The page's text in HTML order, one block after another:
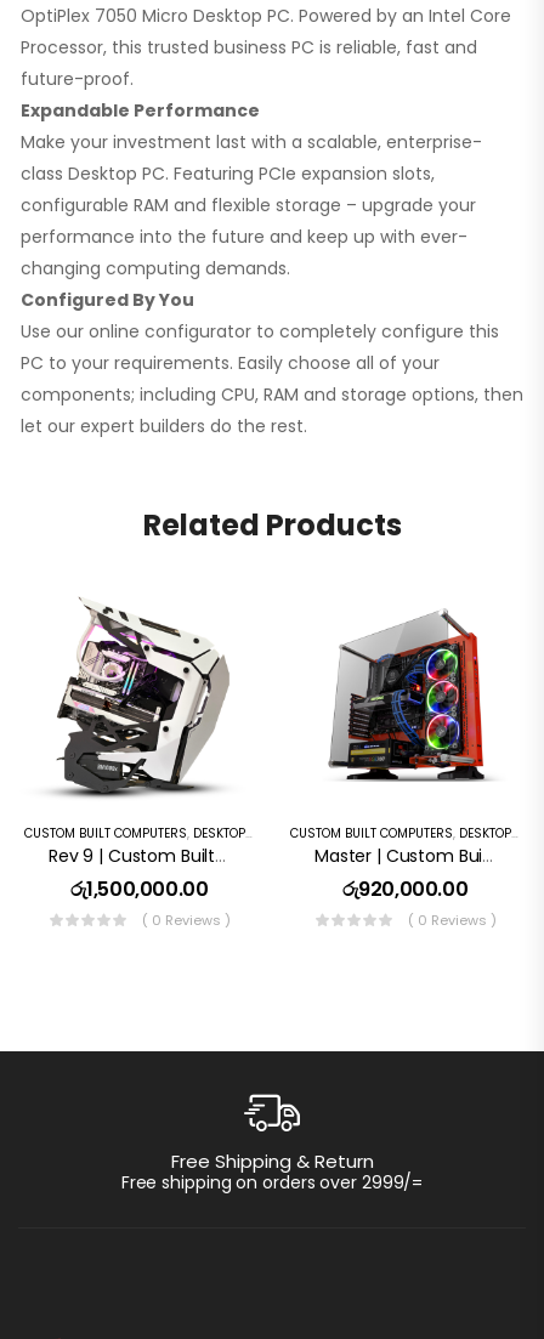
OptiPlex 7050 Micro Desktop PC. Powered by an Intel Core
Processor, this trusted business PC is reliable, fast and
future-proof.
Expandable Performance
Make your investment last with a scalable, enterprise-
class Desktop PC. Featuring PCIe expansion slots,
configurable RAM and flexible storage – upgrade your
performance into the future and keep up with ever-
changing computing demands.
Configured By You
Use our online configurator to completely configure this
PC to your requirements. Easily choose all of your
components; including CPU, RAM and storage options, then
let our expert builders do the rest.
Related Products
CUSTOM BUILT COMPUTERS, DESKTOP COMPUTERS ,GAMING PC
Rev 9 | Custom Built Computer
රු1,500,000.00
( 0 Reviews )
CUSTOM BUILT COMPUTERS, DESKTOP COMPUTERS
Master | Custom Built Computer
රු920,000.00
( 0 Reviews )
Free Shipping & Return
Free shipping on orders over 2999/=